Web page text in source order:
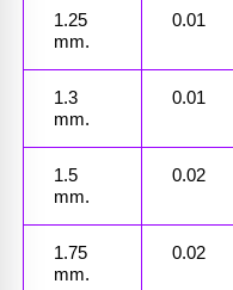
1.25
mm.
0.01
1.3
mm.
0.01
1.5
mm.
0.02
1.75
mm.
0.02